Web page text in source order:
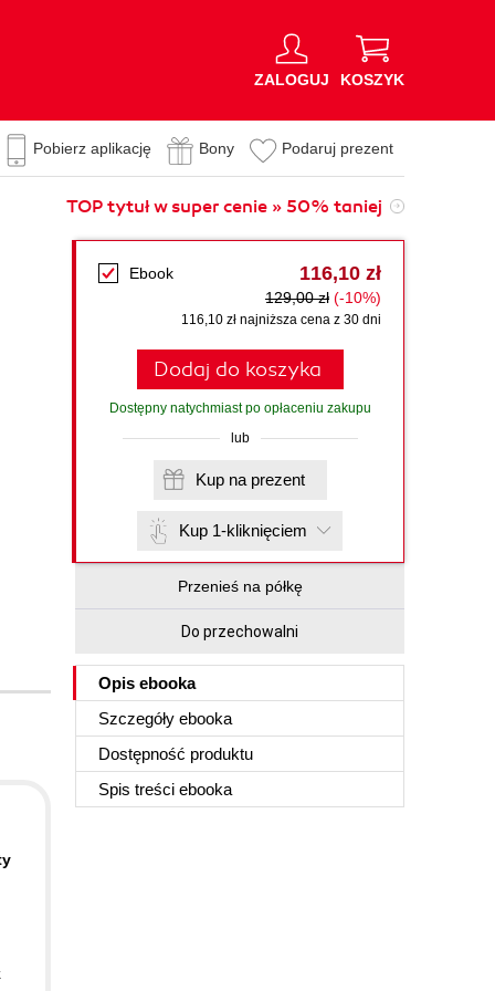
ZALOGUJ KOSZYK
Pobierz aplikację Bony Podaruj prezent
TOP tytuł w super cenie » 50% taniej
Ebook 116,10 zł
129,00 zł (-10%)
116,10 zł najniższa cena z 30 dni
Dodaj do koszyka
Dostępny natychmiast po opłaceniu zakupu
lub
Kup na prezent
Kup 1-kliknięciem
Przenieś na półkę
Do przechowalni
Opis ebooka
Szczegóły ebooka
Dostępność produktu
Spis treści ebooka